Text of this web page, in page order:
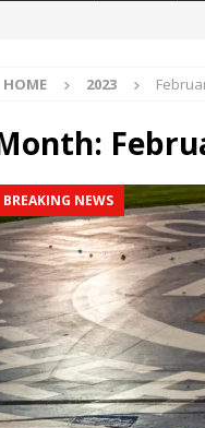
HOME 2023
BREAKING NEWS